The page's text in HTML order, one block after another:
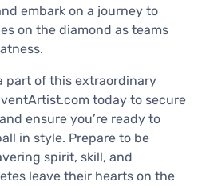
embark on a journey to
on the diamond as teams
part of this extraordinary
today to secure
ensure you’re ready to
in style. Prepare to be
spirit, skill, and
leave their hearts on the